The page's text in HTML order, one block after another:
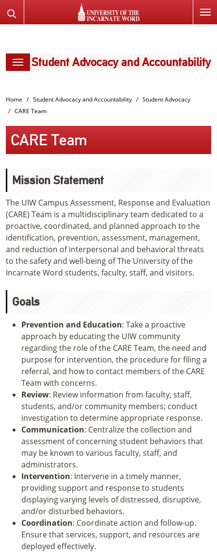
TO
the
Student Advocacy and Accountability
Home Student Advocacy and Accountability
Student Advocacy
CARE Team
CARE Team
Mission Statement
The UIW Campus Assessment, Response and Evaluation
(CARE) Team is a multidisciplinary team dedicated to a
proactive, coordinated, and planned approach to the
identification, prevention, assessment, management,
and reduction of interpersonal and behavioral threats
to the safety and well-being of The University of the
Incarnate Word students, faculty, staff, and visitors.
Goals
Prevention and Education: Take a proactive
approach by educating the UIW community
regarding the role of the CARE Team, the need and
purpose for intervention, the procedure for filing a
referral, and how to contact members of the CARE
Team with concerns.
Review: Review information from faculty, staff,
students, and/or community members; conduct
investigation to determine appropriate response.
Communication: Centralize the collection and
assessment of concerning student behaviors that
may be known to various faculty, staff, and
administrators.
Intervention: Intervene in a timely manner,
providing support and response to students
displaying varying levels of distressed, disruptive,
and/or disturbed behaviors.
Coordination: Coordinate action and follow-up.
Ensure that services, support, and resources are
deployed effectively.